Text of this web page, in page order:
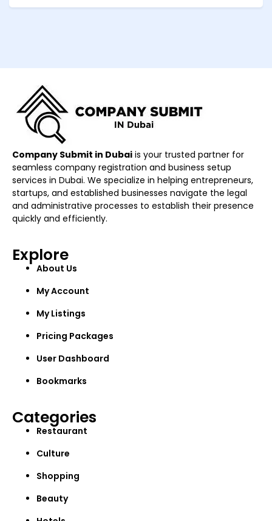
Company Submit in Dubai is your trusted partner for
seamless company registration and business setup
services in Dubai. We specialize in helping entrepreneurs,
startups, and established businesses navigate the legal
and administrative processes to establish their presence
quickly and efficiently.
Explore
About Us
My Account
My Listings
Pricing Packages
User Dashboard
Bookmarks
Categories
Restaurant
Culture
Shopping
Beauty